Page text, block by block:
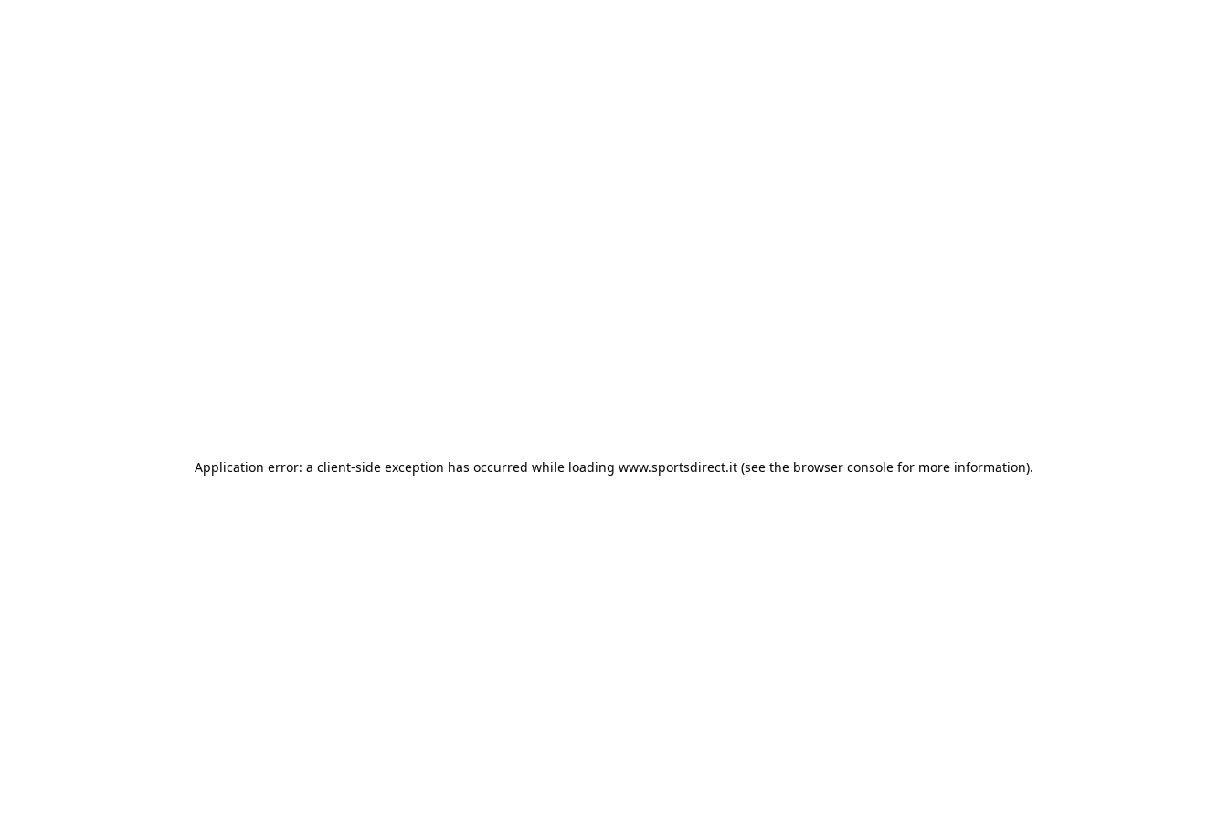
Application error: a client-side exception has occurred while loading www.sportsdirect.it (see the browser console for more information).